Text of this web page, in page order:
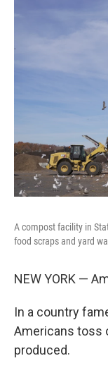
A compost facility in
food scraps and yard
NEW YORK —
In a country
Americans toss
produced.